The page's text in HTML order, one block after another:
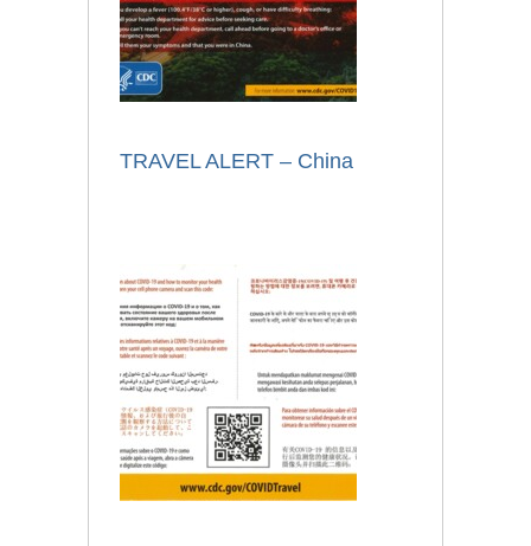
TRAVEL ALERT – China